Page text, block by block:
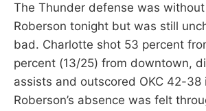
The Thunder defense was
Roberson tonight but was still
bad. Charlotte shot 53 percent
percent (13/25) from downtown,
assists and outscored OKC 42-38
Roberson’s absence was felt